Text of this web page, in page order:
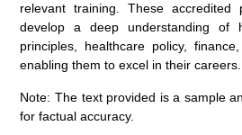
relevant training. These accredited
develop a deep understanding of
principles, healthcare policy,
enabling them to excel in their careers.
Note: The text provided is a sample
for factual accuracy.